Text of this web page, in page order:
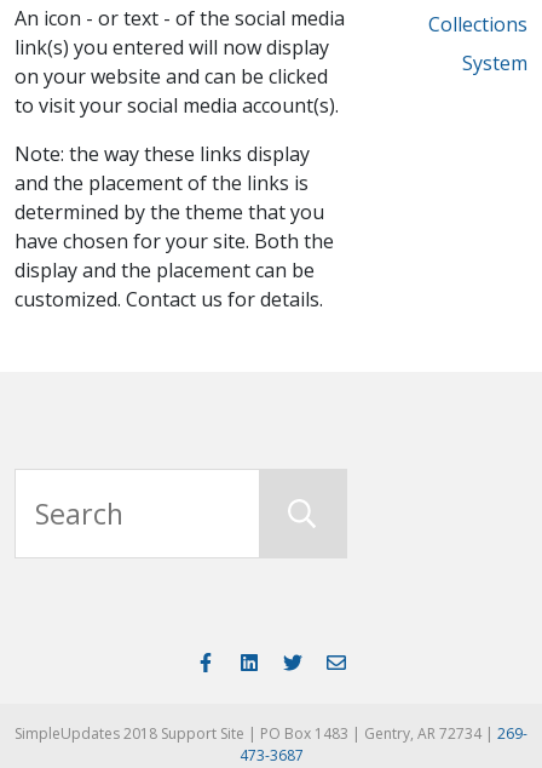
An icon - or text - of the social media
link(s) you entered will now display
on your website and can be clicked
to visit your social media account(s).
Note: the way these links display
and the placement of the links is
determined by the theme that you
have chosen for your site. Both the
display and the placement can be
customized. Contact us for details.
Collections
System
SimpleUpdates 2018 Support Site | PO Box 1483 | Gentry, AR 72734 | 269-
473-3687